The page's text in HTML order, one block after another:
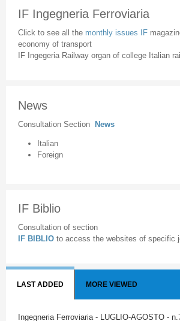
IF Ingegneria Ferroviaria
Click to see all the monthly issues IF
economy of transport
IF Ingegeria Railway organ of college Italian
News
Consultation Section News
Italian
Foreign
IF Biblio
Consultation of section
IF BIBLIO to access the websites of specific
LAST ADDED MORE VIEWED
Ingegneria Ferroviaria - LUGLIO-AGOSTO -